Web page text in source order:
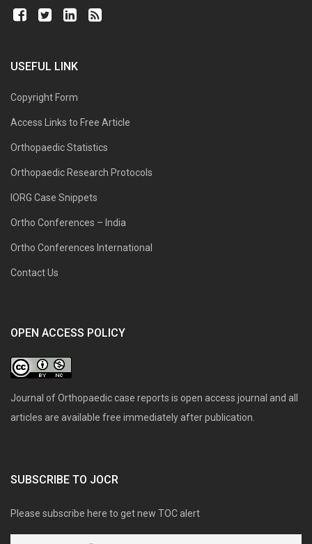
USEFUL LINK
Copyright Form
Access Links to Free Article
Orthopaedic Statistics
Orthopaedic Research Protocols
IORG Case Snippets
Ortho Conferences – India
Ortho Conferences International
Contact Us
OPEN ACCESS POLICY
Journal of Orthopaedic case reports is open access journal and all
articles are available free immediately after publication.
SUBSCRIBE TO JOCR
Please subscribe here to get new TOC alert